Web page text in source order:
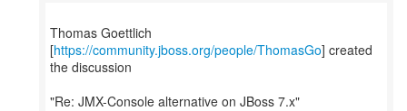
Thomas Goettlich
[https://community.jboss.org/people/ThomasGo] created
the discussion
"Re: JMX-Console alternative on JBoss 7.x"